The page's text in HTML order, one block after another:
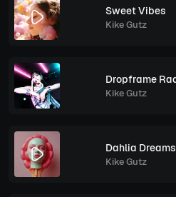
Sweet Vibes
Kike Gutz
Kike Gutz
Dahlia Dreams
Kike Gutz